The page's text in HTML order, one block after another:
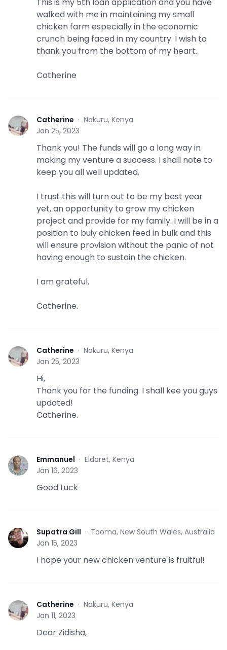
walked with me in maintaining my small
chicken farm especially in the economic
crunch being faced in my country. I wish to
thank you from the bottom of my heart.
Catherine
C Catherine · Nakuru, Kenya
Jan 25, 2023
Thank you! The funds will go a long way in
making my venture a success. I shall note to
keep you all well updated.
I trust this will turn out to be my best year
yet, an opportunity to grow my chicken
project and provide for my family. I will be in a
position to buiy chicken feed in bulk and this
will ensure provision without the panic of not
having enough to sustain the chicken.
I am grateful.
Catherine.
C Catherine · Nakuru, Kenya
Jan 25, 2023
Hi,
Thank you for the funding. I shall kee you guys
updated!
Catherine.
E Emmanuel · Eldoret, Kenya
Jan 16, 2023
Good Luck
S Supatra Gill · Tooma, New South Wales, Australia
Jan 15, 2023
I hope your new chicken venture is fruitful!
C Catherine · Nakuru, Kenya
Jan 11, 2023
Dear Zidisha,